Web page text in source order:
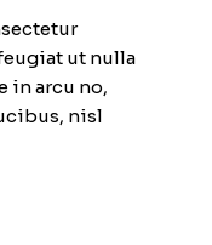
ut nulla
in arcu no,
nisl